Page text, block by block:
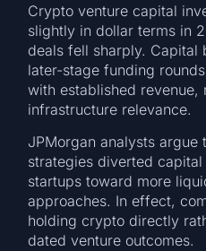
Crypto venture capital
slightly in dollar terms in
deals fell sharply. Capital
later-stage funding
with established revenue,
infrastructure relevance.
JPMorgan analysts argue
strategies diverted
startups toward more
approaches. In effect,
holding crypto directly
dated venture outcomes.